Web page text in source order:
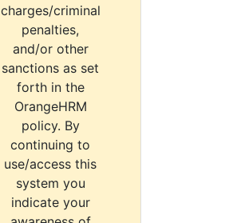
charges/criminal
penalties,
and/or other
sanctions as set
forth in the
OrangeHRM
policy. By
continuing to
use/access this
system you
indicate your